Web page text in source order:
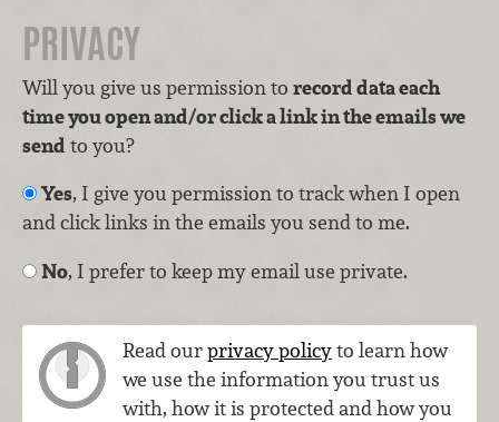
PRIVACY
Will you give us permission to record data each
time you open and/or click a link in the emails we
send to you?
Yes, I give you permission to track when I open
and click links in the emails you send to me.
No, I prefer to keep my email use private.
Read ourprivacy policyto learn how
we use the information you trust us
with, how it is protected and how you